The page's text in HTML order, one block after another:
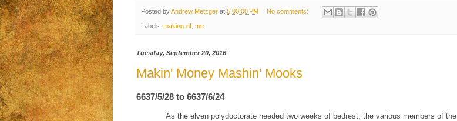
Posted byAndrew Metzger at 5:00:00 PM No comments:
Labels: making-of me
Tuesday, September 20, 2016
Makin' Money Mashin' Mooks
6637/5/28 to 6637/6/24
As the elven polydoctorate needed two weeks of bedrest, the various members of the